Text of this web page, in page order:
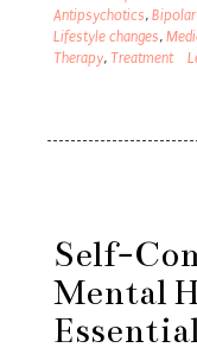
Antipsychotics,
Lifestyle changes,
Therapy, Treatment
Self-
Mental